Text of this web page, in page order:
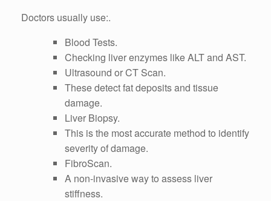
Doctors usually use:.
Blood Tests.
Checking liver enzymes like ALT and AST.
Ultrasound or CT Scan.
These detect fat deposits and tissue
damage.
Liver Biopsy.
This is the most accurate method to identify
severity of damage.
FibroScan.
A non-invasive way to assess liver
stiffness.